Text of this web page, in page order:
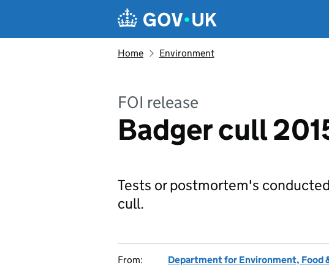
Navigation menu
Home Environment
FOI release
Badger cull
Tests or postmortem's
cull.
From:
Department for Environment, Food